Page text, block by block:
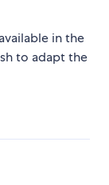
in the
to adapt the